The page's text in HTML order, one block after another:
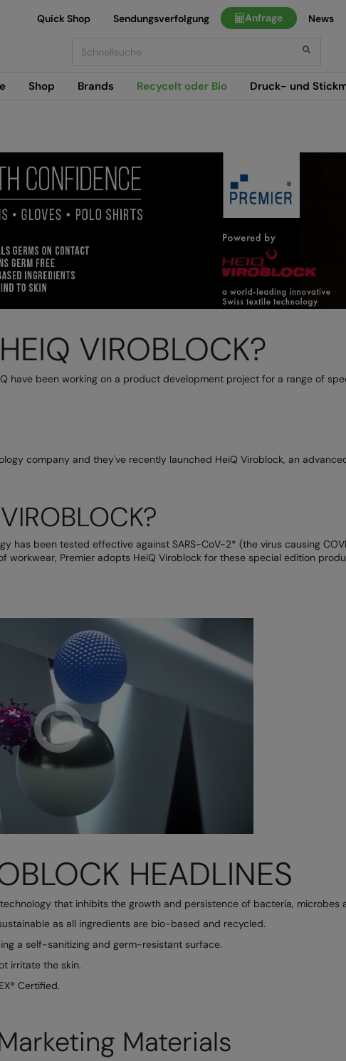
Shop Brands Recycelt oder Bio Druck- und
Quick Shop Sendungsverfolgung Anfrage News
VIROBLOCK?
have been working on a product development project for a range of
company and they've recently launched HeiQ Viroblock, an
has been tested effective against SARS-CoV-2* (the virus causing
workwear, Premier adopts HeiQ Viroblock for these special edition
HEADLINES
that inhibits the growth and persistence of bacteria, microbes
as all ingredients are bio-based and recycled.
a self-sanitizing and germ-resistant surface.
irritate the skin.
Certified.
Materials